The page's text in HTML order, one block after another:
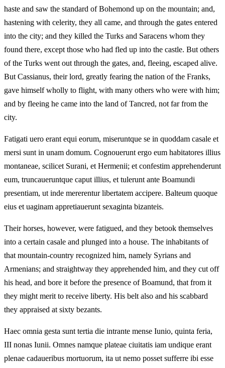
haste and saw the standard of Bohemond up on the mountain; and,
hastening with celerity, they all came, and through the gates entered
into the city; and they killed the Turks and Saracens whom they
found there, except those who had fled up into the castle. But others
of the Turks went out through the gates, and, fleeing, escaped alive.
But Cassianus, their lord, greatly fearing the nation of the Franks,
gave himself wholly to flight, with many others who were with him;
and by fleeing he came into the land of Tancred, not far from the
city.
Fatigati uero erant equi eorum, miseruntque se in quoddam casale et
mersi sunt in unam domum. Cognouerunt ergo eum habitatores illius
montaneae, scilicet Surani, et Hermenii; et confestim apprehenderunt
eum, truncaueruntque caput illius, et tulerunt ante Boamundi
presentiam, ut inde mererentur libertatem accipere. Balteum quoque
eius et uaginam appretiauerunt sexaginta bizanteis.
Their horses, however, were fatigued, and they betook themselves
into a certain casale and plunged into a house. The inhabitants of
that mountain-country recognized him, namely Syrians and
Armenians; and straightway they apprehended him, and they cut off
his head, and bore it before the presence of Boamund, that from it
they might merit to receive liberty. His belt also and his scabbard
they appraised at sixty bezants.
Haec omnia gesta sunt tertia die intrante mense Iunio, quinta feria,
III nonas Iunii. Omnes namque plateae ciuitatis iam undique erant
plenae cadaueribus mortuorum, ita ut nemo posset sufferre ibi esse